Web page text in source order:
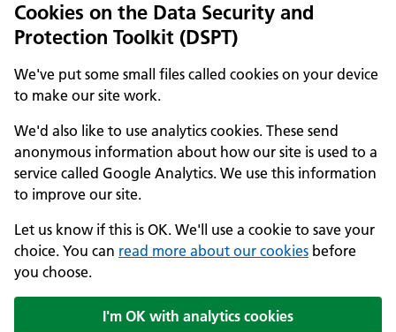
Cookies on the Data Security and
Protection Toolkit (DSPT)
We've put some small files called cookies on your device
to make our site work.
We'd also like to use analytics cookies. These send
anonymous information about how our site is used to a
service called Google Analytics. We use this information
to improve our site.
Let us know if this is OK. We'll use a cookie to save your
choice. You can read more about our cookies before
you choose.
I'm OK with analytics cookies